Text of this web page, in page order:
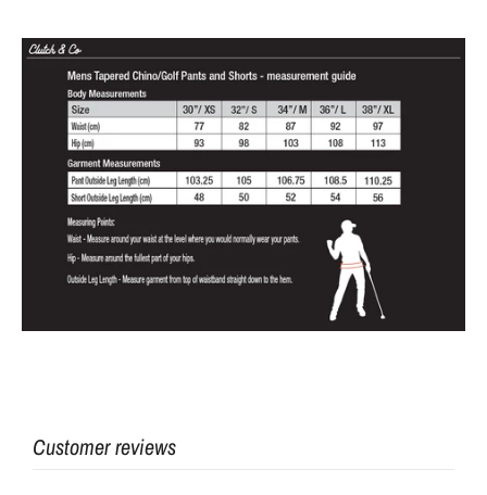
Customer reviews